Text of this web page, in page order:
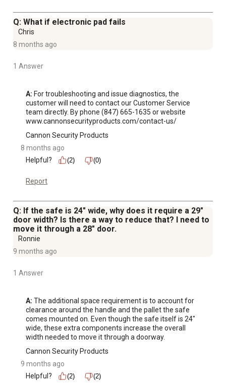
Q: What if electronic pad fails
Chris
8 months ago
1 Answer
A: For troubleshooting and issue diagnostics, the
customer will need to contact our Customer Service
team directly. By phone (847) 665-1635 or website
www.cannonsecurityproducts.com/contact-us/
Cannon Security Products
8 months ago
Helpful?
(2) (0)
Report
Q: If the safe is 24" wide, why does it require a 29"
door width? Is there a way to reduce that? I need to
move it through a 28" door.
Ronnie
9 months ago
1 Answer
A: The additional space requirement is to account for
clearance around the handle and the pallet the safe
comes mounted on. Even though the safe itself is 24"
wide, these extra components increase the overall
width needed to move it through a doorway.
Cannon Security Products
9 months ago
Helpful?
(2) (2)